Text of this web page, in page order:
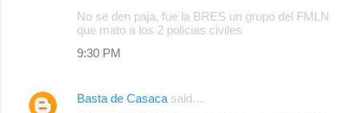
No se den paja, fue la BRES un grupo del FMLN
que mato a los 2 policias civiles
9:30 PM
Basta de Casaca said…